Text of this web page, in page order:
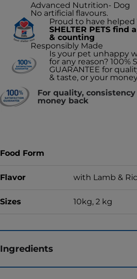
Advanced Nutrition- Dog
No artificial flavours.
Proud to have helped
SHELTER PETS find
& counting
Responsibly Made
Is your pet unhappy
for any reason? 100%
GUARANTEE for
& taste, or your
For quality,
money back
Food Form
Flavor with Lamb &
Sizes 10kg, 2 kg
Ingredients